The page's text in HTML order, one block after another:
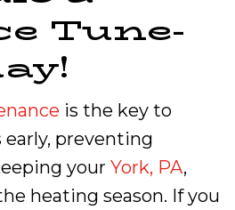
Tune-
is the key to
preventing
your York, PA,
heating season. If you